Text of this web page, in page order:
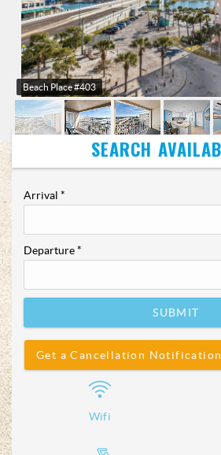
Beach Place #403
Arrival *
Departure*
SUBMIT
Show
Get a Cancellation Notification
Wifi